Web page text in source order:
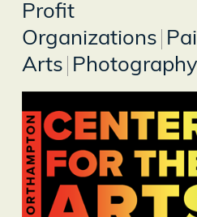
Profit
Organizations
Arts Photography